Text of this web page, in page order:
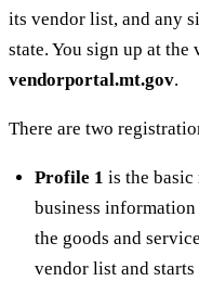
its vendor list, and any
state. You sign up at
vendorportal.mt.gov.
There are two
Profile 1 is the
business
the goods and
vendor list and